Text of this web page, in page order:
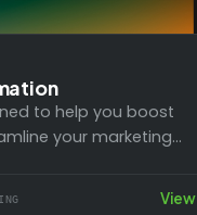
to help you boost
your marketing
View